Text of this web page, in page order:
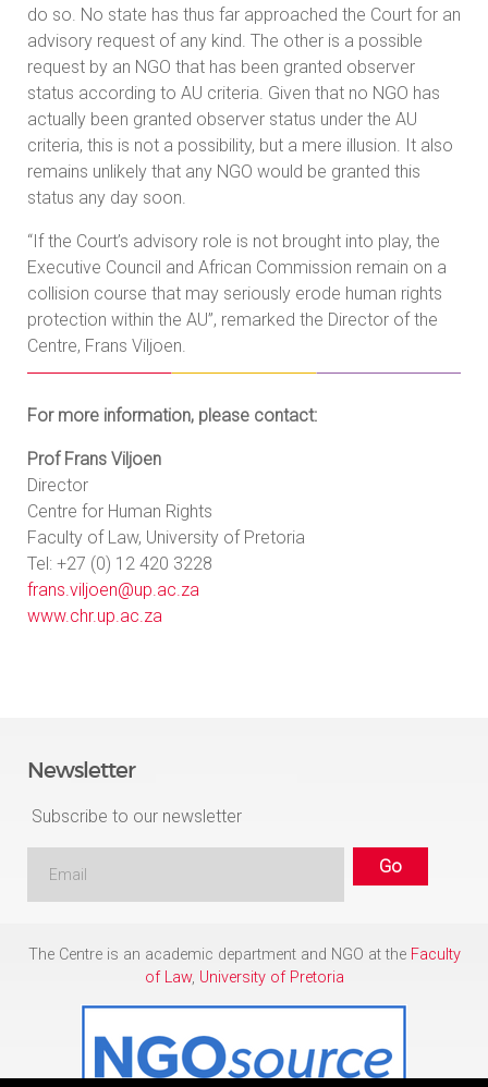
do so. No state has thus far approached the Court for an
advisory request of any kind. The other is a possible
request by an NGO that has been granted observer
status according to AU criteria. Given that no NGO has
actually been granted observer status under the AU
criteria, this is not a possibility, but a mere illusion. It also
remains unlikely that any NGO would be granted this
status any day soon.
“If the Court’s advisory role is not brought into play, the
Executive Council and African Commission remain on a
collision course that may seriously erode human rights
protection within the AU”, remarked the Director of the
Centre, Frans Viljoen.
For more information, please contact:
Prof Frans Viljoen
Director
Centre for Human Rights
Faculty of Law, University of Pretoria
Tel: +27 (0) 12 420 3228
frans.viljoen@up.ac.za
www.chr.up.ac.za
Newsletter
Subscribe to our newsletter
The Centre is an academic department and NGO at the Faculty
of Law, University of Pretoria